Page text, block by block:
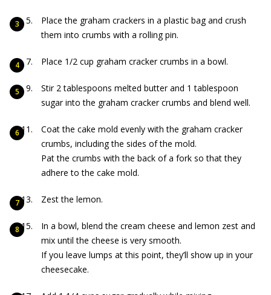
Place the graham crackers in a plastic bag and crush
them into crumbs with a rolling pin.
Place 1/2 cup graham cracker crumbs in a bowl.
Stir 2 tablespoons melted butter and 1 tablespoon
sugar into the graham cracker crumbs and blend well.
Coat the cake mold evenly with the graham cracker
crumbs, including the sides of the mold.
Pat the crumbs with the back of a fork so that they
adhere to the cake mold.
Zest the lemon.
In a bowl, blend the cream cheese and lemon zest and
mix until the cheese is very smooth.
If you leave lumps at this point, they’ll show up in your
cheesecake.